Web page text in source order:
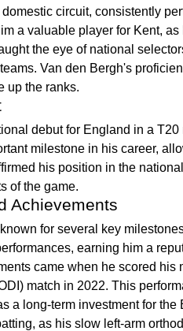
circuit, consistently
a valuable player for Kent,
the eye of national
Van den Bergh's
up the ranks.
debut for England in a
milestone in his career,
his position in the
of the game.
Achievements
for several key
earning him a
came when he scored
match in 2022. This
a long-term investment for
as his slow left-arm